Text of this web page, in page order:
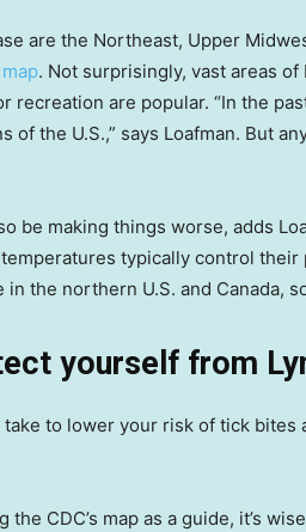
are the Northeast, Upper
. Not surprisingly, vast areas
recreation are popular. “In the
of the U.S.,” says Loafman. But
be making things worse, adds
typically control their
the northern U.S. and Canada,
yourself from
to lower your risk of tick bites
the CDC’s map as a guide, it’s